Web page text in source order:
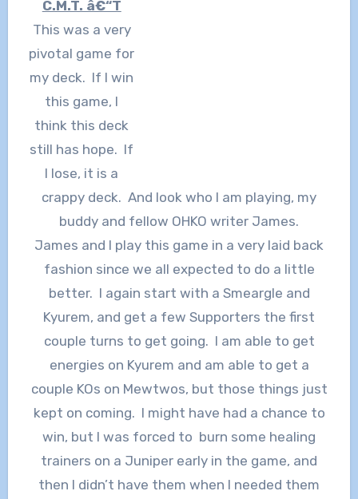
C.M.T. â€“T
This was a very
pivotal game for
my deck. If I win
this game, I
think this deck
still has hope. If
I lose, it is a
crappy deck. And look who I am playing, my
buddy and fellow OHKO writer James.
James and I play this game in a very laid back
fashion since we all expected to do a little
better. I again start with a Smeargle and
Kyurem, and get a few Supporters the first
couple turns to get going. I am able to get
energies on Kyurem and am able to get a
couple KOs on Mewtwos, but those things just
kept on coming. I might have had a chance to
win, but I was forced to burn some healing
trainers on a Juniper early in the game, and
then I didn’t have them when I needed them